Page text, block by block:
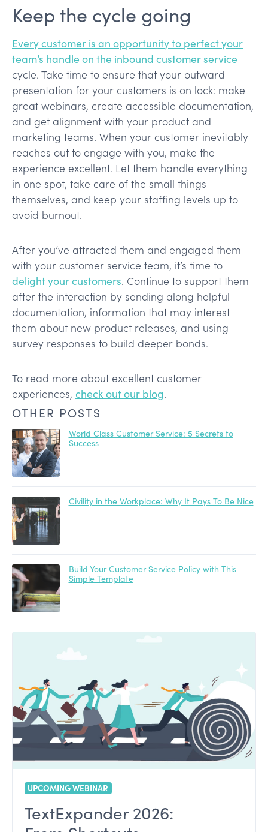
Keep the cycle going
Every customer is an opportunity to perfect your
team’s handle on the inbound customer service
cycle. Take time to ensure that your outward
presentation for your customers is on lock: make
great webinars, create accessible documentation,
and get alignment with your product and
marketing teams. When your customer inevitably
reaches out to engage with you, make the
experience excellent. Let them handle everything
in one spot, take care of the small things
themselves, and keep your staffing levels up to
avoid burnout.
After you’ve attracted them and engaged them
with your customer service team, it’s time to
delight your customers. Continue to support them
after the interaction by sending along helpful
documentation, information that may interest
them about new product releases, and using
survey responses to build deeper bonds.
To read more about excellent customer
experiences, check out our blog.
OTHER POSTS
World Class Customer Service: 5 Secrets to
Success
Civility in the Workplace: Why It Pays To Be Nice
Build Your Customer Service Policy with This
Simple Template
UPCOMING WEBINAR
TextExpander 2026: